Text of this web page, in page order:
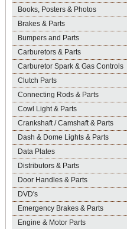
Books, Posters & Photos
Brakes & Parts
Bumpers and Parts
Carburetors & Parts
Carburetor Spark & Gas Controls
Clutch Parts
Connecting Rods & Parts
Cowl Light & Parts
Crankshaft / Camshaft & Parts
Dash & Dome Lights & Parts
Data Plates
Distributors & Parts
Door Handles & Parts
DVD's
Emergency Brakes & Parts
Engine & Motor Parts